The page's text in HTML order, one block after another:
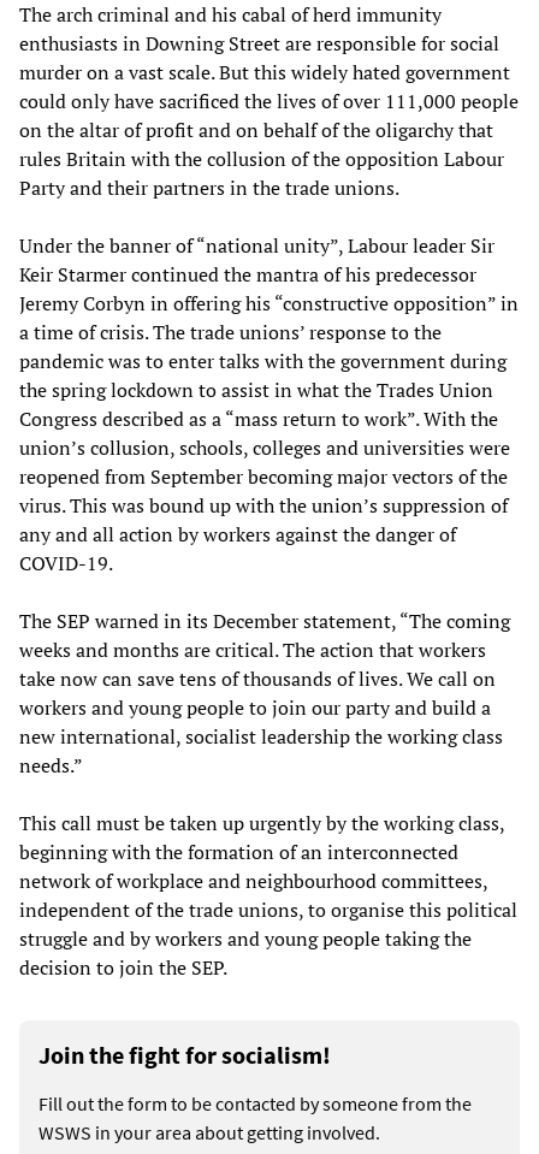
The arch criminal and his cabal of herd immunity
enthusiasts in Downing Street are responsible for social
murder on a vast scale. But this widely hated government
could only have sacrificed the lives of over 111,000 people
on the altar of profit and on behalf of the oligarchy that
rules Britain with the collusion of the opposition Labour
Party and their partners in the trade unions.
Under the banner of “national unity”, Labour leader Sir
Keir Starmer continued the mantra of his predecessor
Jeremy Corbyn in offering his “constructive opposition” in
a time of crisis. The trade unions’ response to the
pandemic was to enter talks with the government during
the spring lockdown to assist in what the Trades Union
Congress described as a “mass return to work”. With the
union’s collusion, schools, colleges and universities were
reopened from September becoming major vectors of the
virus. This was bound up with the union’s suppression of
any and all action by workers against the danger of
COVID-19.
The SEP warned in its December statement, “The coming
weeks and months are critical. The action that workers
take now can save tens of thousands of lives. We call on
workers and young people to join our party and build a
new international, socialist leadership the working class
needs.”
This call must be taken up urgently by the working class,
beginning with the formation of an interconnected
network of workplace and neighbourhood committees,
independent of the trade unions, to organise this political
struggle and by workers and young people taking the
decision to join the SEP.
Join the fight for socialism!
Fill out the form to be contacted by someone from the
WSWS in your area about getting involved.